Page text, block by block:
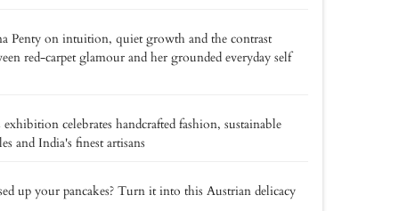
Penty on intuition, quiet growth and the contrast
red-carpet glamour and her grounded everyday self
celebrates handcrafted fashion, sustainable
and India's finest artisans
up your pancakes? Turn it into this Austrian delicacy